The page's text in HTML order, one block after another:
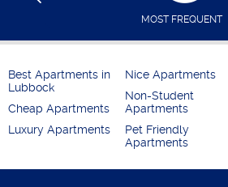
MOST FREQUENT
Best Apartments in
Lubbock
Cheap Apartments
Luxury Apartments
Nice Apartments
Non-Student
Apartments
Pet Friendly
Apartments